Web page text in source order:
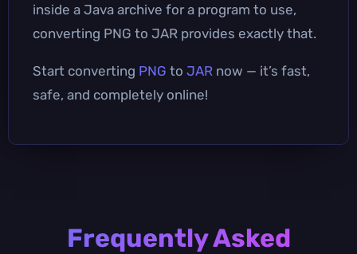
inside a Java archive for a program to use,
converting PNG to JAR provides exactly that.
Start converting PNG to JAR now — it’s fast,
safe, and completely online!
Frequently Asked